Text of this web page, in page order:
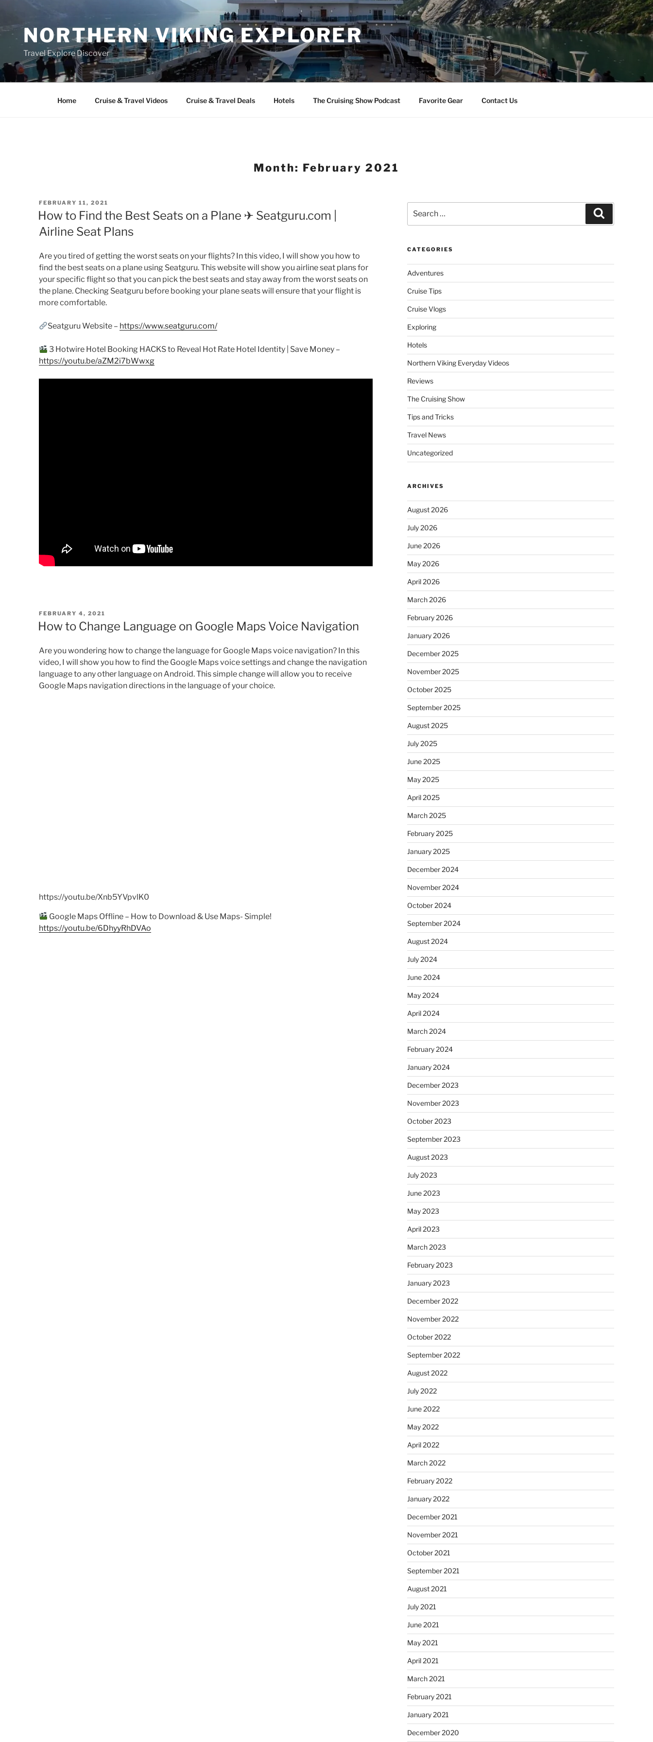
contentNORTHERN VIKING EXPLORER
Travel Explore Discover
Home Cruise & Travel Videos Cruise & Travel Deals Hotels The Cruising Show Podcast Favorite Gear Contact Us
Month: February 2021
POSTED
ON
FEBRUARY 11, 2021
How to Find the Best Seats on a Plane ✈ Seatguru.com |
Airline Seat Plans
Are you tired of getting the worst seats on your flights? In this video, I will show you how to
find the best seats on a plane using Seatguru. This website will show you airline seat plans for
your specific flight so that you can pick the best seats and stay away from the worst seats on
the plane. Checking Seatguru before booking your plane seats will ensure that your flight is
more comfortable.
Seatguru Website – https://www.seatguru.com/
3 Hotwire Hotel Booking HACKS to Reveal Hot Rate Hotel Identity | Save Money –
https://youtu.be/aZM2i7bWwxg
POSTED
ON
FEBRUARY 4, 2021
How to Change Language on Google Maps Voice Navigation
Are you wondering how to change the language for Google Maps voice navigation? In this
video, I will show you how to find the Google Maps voice settings and change the navigation
language to any other language on Android. This simple change will allow you to receive
Google Maps navigation directions in the language of your choice.
https://youtu.be/Xnb5YVpvlK0
Google Maps Offline – How to Download & Use Maps- Simple!
https://youtu.be/6DhyyRhDVAo
for:
CATEGORIES
Adventures
Cruise Tips
Cruise Vlogs
Exploring
Hotels
Northern Viking Everyday Videos
Reviews
The Cruising Show
Tips and Tricks
Travel News
Uncategorized
ARCHIVES
August 2026
July 2026
June 2026
May 2026
April 2026
March 2026
February 2026
January 2026
December 2025
November 2025
October 2025
September 2025
August 2025
July 2025
June 2025
May 2025
April 2025
March 2025
February 2025
January 2025
December 2024
November 2024
October 2024
September 2024
August 2024
July 2024
June 2024
May 2024
April 2024
March 2024
February 2024
January 2024
December 2023
November 2023
October 2023
September 2023
August 2023
July 2023
June 2023
May 2023
April 2023
March 2023
February 2023
January 2023
December 2022
November 2022
October 2022
September 2022
August 2022
July 2022
June 2022
May 2022
April 2022
March 2022
February 2022
January 2022
December 2021
November 2021
October 2021
September 2021
August 2021
July 2021
June 2021
May 2021
April 2021
March 2021
February 2021
January 2021
December 2020